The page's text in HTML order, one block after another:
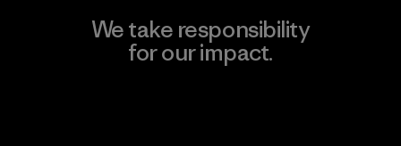
We take responsibility
for our impact.